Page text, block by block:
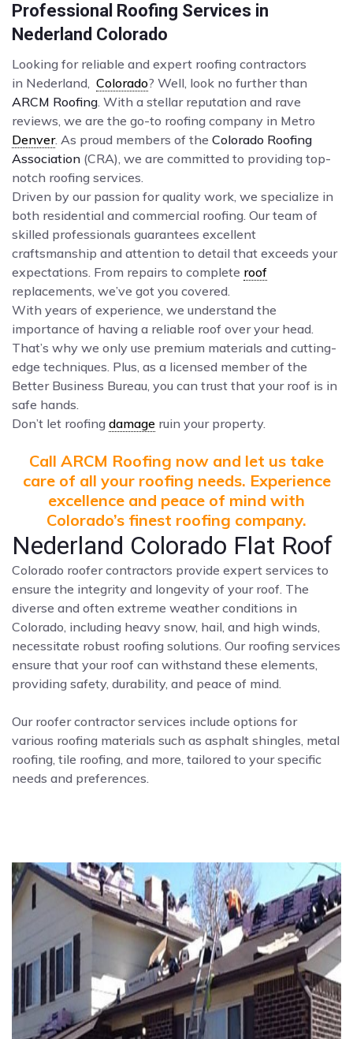
Professional Roofing Services in
Nederland Colorado
Looking for reliable and expert roofing contractors
in Nederland, Colorado? Well, look no further than
ARCM Roofing . With a stellar reputation and rave
reviews, we are the go-to roofing company in Metro
Denver. As proud members of the Colorado Roofing
Association (CRA), we are committed to providing top-
notch roofing services.
Driven by our passion for quality work, we specialize in
both residential and commercial roofing. Our team of
skilled professionals guarantees excellent
craftsmanship and attention to detail that exceeds your
expectations. From repairs to complete roof
replacements, we’ve got you covered.
With years of experience, we understand the
importance of having a reliable roof over your head.
That’s why we only use premium materials and cutting-
edge techniques. Plus, as a licensed member of the
Better Business Bureau, you can trust that your roof is in
safe hands.
Don’t let roofing damage ruin your property.
Call ARCM Roofing now and let us take
care of all your roofing needs. Experience
excellence and peace of mind with
Colorado’s finest roofing company.
Nederland Colorado Flat Roof
Colorado roofer contractors provide expert services to
ensure the integrity and longevity of your roof. The
diverse and often extreme weather conditions in
Colorado, including heavy snow, hail, and high winds,
necessitate robust roofing solutions. Our roofing services
ensure that your roof can withstand these elements,
providing safety, durability, and peace of mind.
Our roofer contractor services include options for
various roofing materials such as asphalt shingles, metal
roofing, tile roofing, and more, tailored to your specific
needs and preferences.